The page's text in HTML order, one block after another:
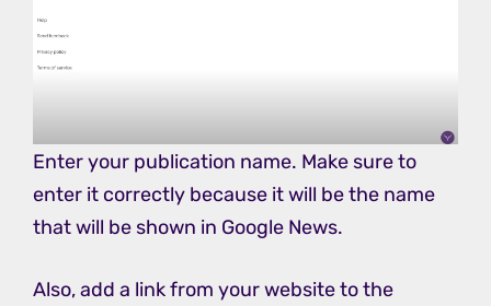
Enter your publication name. Make sure to
enter it correctly because it will be the name
that will be shown in Google News.
Also, add a link from your website to the